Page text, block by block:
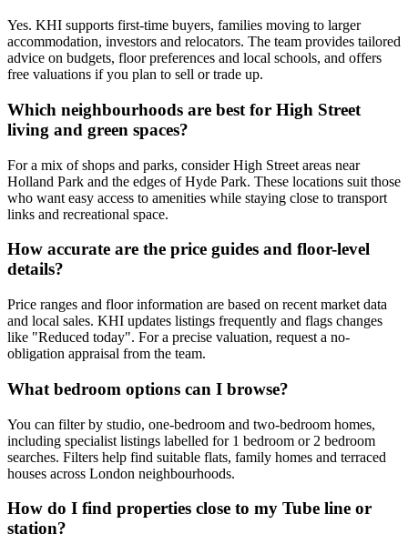
Yes. KHI supports first-time buyers, families moving to larger
accommodation, investors and relocators. The team provides tailored
advice on budgets, floor preferences and local schools, and offers
free valuations if you plan to sell or trade up.
Which neighbourhoods are best for High Street
living and green spaces?
For a mix of shops and parks, consider High Street areas near
Holland Park and the edges of Hyde Park. These locations suit those
who want easy access to amenities while staying close to transport
links and recreational space.
How accurate are the price guides and floor-level
details?
Price ranges and floor information are based on recent market data
and local sales. KHI updates listings frequently and flags changes
like "Reduced today". For a precise valuation, request a no-
obligation appraisal from the team.
What bedroom options can I browse?
You can filter by studio, one-bedroom and two-bedroom homes,
including specialist listings labelled for 1 bedroom or 2 bedroom
searches. Filters help find suitable flats, family homes and terraced
houses across London neighbourhoods.
How do I find properties close to my Tube line or
station?